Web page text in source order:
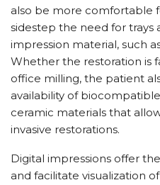
also be more comfortable
sidestep the need for trays
impression material, such
Whether the restoration is
office milling, the patient
availability of
ceramic materials that
invasive restorations.
Digital impressions offer
and facilitate visualization